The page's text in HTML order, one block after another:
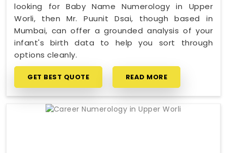
looking for Baby Name Numerology in Upper
Worli, then Mr. Puunit Dsai, though based in
Mumbai, can offer a grounded analysis of your
infant's birth data to help you sort through
options cleanly.
GET BEST QUOTE READ MORE